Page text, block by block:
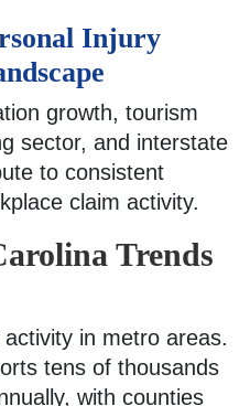
Injury
growth, tourism
sector, and interstate
to consistent
claim activity.
Trends
in metro areas.
tens of thousands
with counties